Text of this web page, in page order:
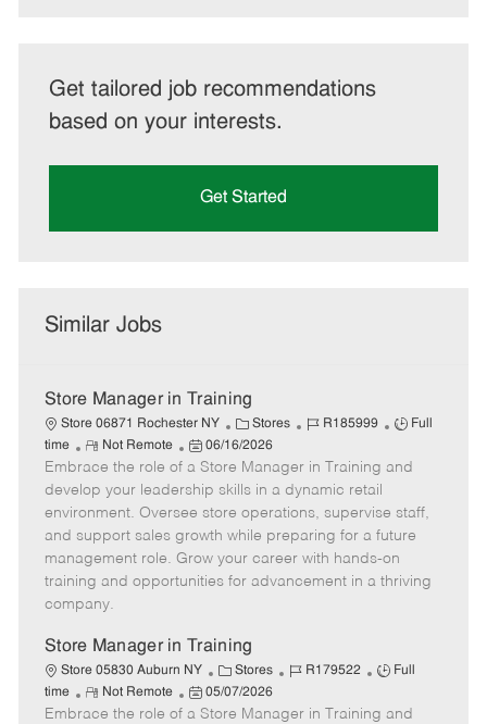
Get tailored job recommendations
based on your interests.
Get Started
Similar Jobs
Store Manager in Training
Store 06871 Rochester NY
C
a
t
e
g
o
r
Stores
J
b
I
d
R185999
J
b
y
p
e
Full
time
R
e
m
o
t
e
Not Remote
P
o
s
t
e
d
e
06/16/2026
Embrace the role of a Store Manager in Training and
develop your leadership skills in a dynamic retail
environment. Oversee store operations, supervise staff,
and support sales growth while preparing for a future
management role. Grow your career with hands-on
training and opportunities for advancement in a thriving
company.
Store Manager in Training
Store 05830 Auburn NY
C
a
t
Stores
J
b
R179522
J
b
Full
time
R
e
Not Remote
P
o
05/07/2026
Embrace the role of a Store Manager in Training and